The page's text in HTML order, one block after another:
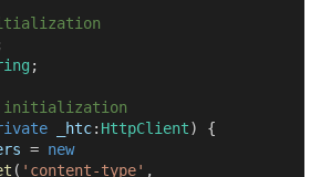
;
initialization
_htc: HttpClient) {
= new
( 'content-type' ,